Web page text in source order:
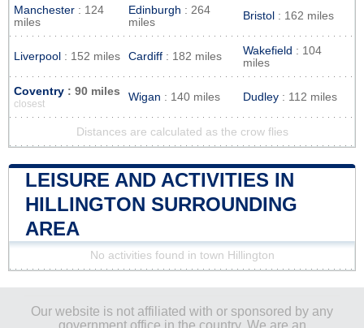
Manchester : 124
miles
Edinburgh : 264
miles
Bristol : 162 miles
Liverpool : 152 miles Cardiff : 182 miles Wakefield : 104
miles
Coventry : 90 miles
closest
Wigan : 140 miles Dudley : 112 miles
Distances are calculated as the crow flies
LEISURE AND ACTIVITIES IN
HILLINGTON SURROUNDING
AREA
No activities found in town Hillington
Our website is not affiliated with or sponsored by any
government office in the country. We are an